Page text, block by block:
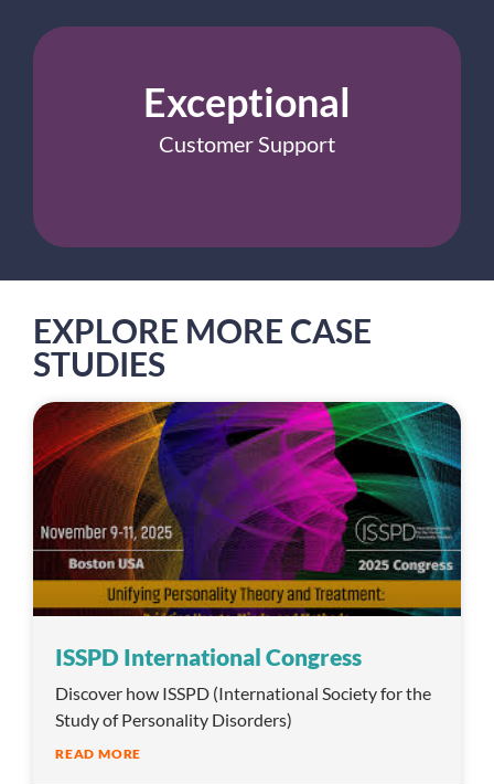
Exceptional
Customer Support
EXPLORE MORE CASE
STUDIES
ISSPD International Congress
Discover how ISSPD (International Society for the
Study of Personality Disorders)
READ MORE